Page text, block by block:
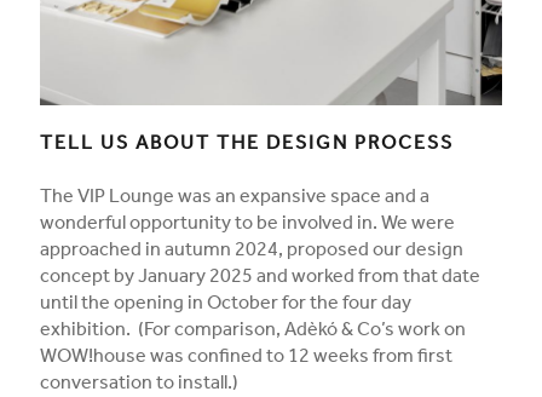
TELL US ABOUT THE DESIGN PROCESS
The VIP Lounge was an expansive space and a
wonderful opportunity to be involved in. We were
approached in autumn 2024, proposed our design
concept by January 2025 and worked from that date
until the opening in October for the four day
exhibition. (For comparison, Adèkó & Co’s work on
WOW!house was confined to 12 weeks from first
conversation to install.)